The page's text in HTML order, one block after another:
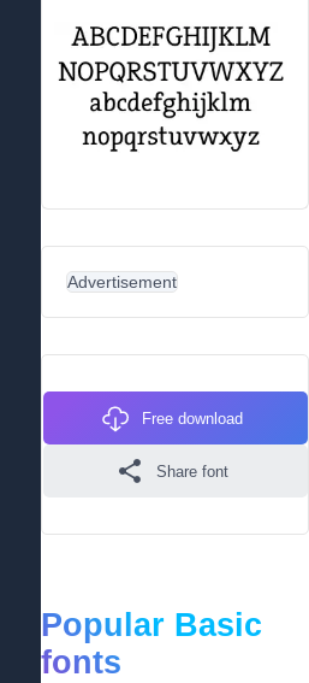
Advertisement
Free download
Share font
Popular Basic
fonts